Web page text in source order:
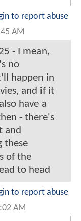
to report abuse
AM
- I mean,
no
happen in
and if it
have a
- there's
and
these
of the
to head
to report abuse
AM